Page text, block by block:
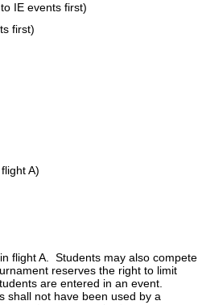
IE events first)
first)
A)
flight A. Students may also compete
reserves the right to limit
are entered in an event.
shall not have been used by a